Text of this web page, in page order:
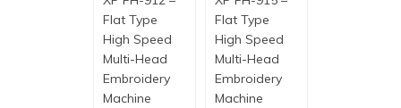
Flat Type
High Speed
Multi-Head
Embroidery
Machine
Flat Type
High Speed
Multi-Head
Embroidery
Machine